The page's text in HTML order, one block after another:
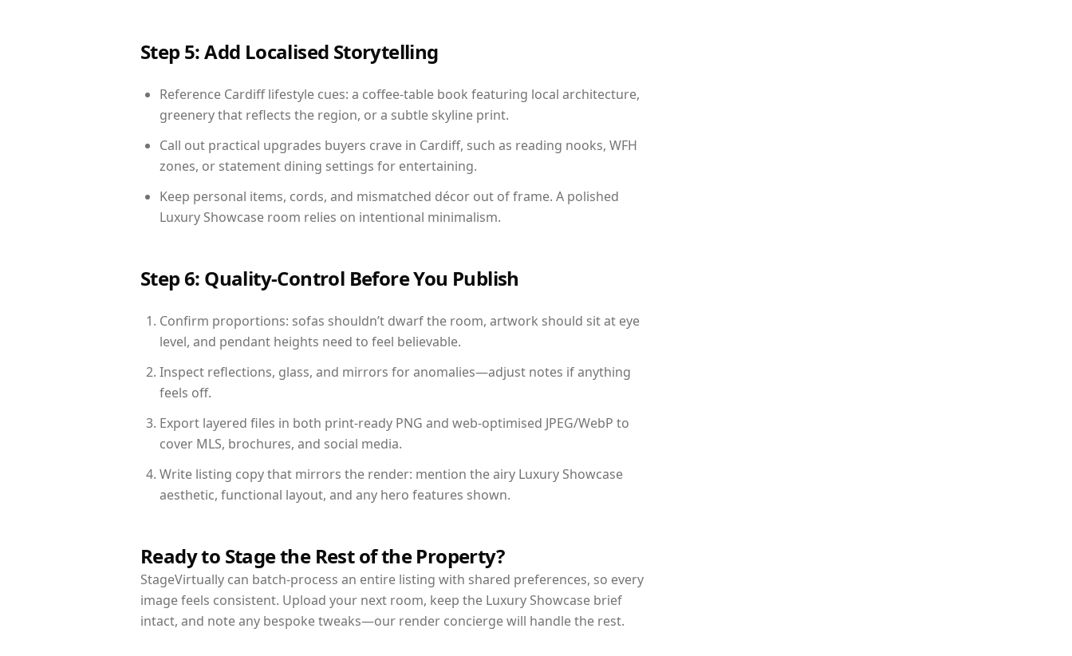
Step 5: Add Localised Storytelling
Reference Cardiff lifestyle cues: a coffee-table book featuring local architecture,
greenery that reflects the region, or a subtle skyline print.
Call out practical upgrades buyers crave in Cardiff, such as reading nooks, WFH
zones, or statement dining settings for entertaining.
Keep personal items, cords, and mismatched décor out of frame. A polished
Luxury Showcase room relies on intentional minimalism.
Step 6: Quality-Control Before You Publish
Confirm proportions: sofas shouldn’t dwarf the room, artwork should sit at eye
level, and pendant heights need to feel believable.
Inspect reflections, glass, and mirrors for anomalies—adjust notes if anything
feels off.
Export layered files in both print-ready PNG and web-optimised JPEG/WebP to
cover MLS, brochures, and social media.
Write listing copy that mirrors the render: mention the airy Luxury Showcase
aesthetic, functional layout, and any hero features shown.
Ready to Stage the Rest of the Property?
StageVirtually can batch-process an entire listing with shared preferences, so every
image feels consistent. Upload your next room, keep the Luxury Showcase brief
intact, and note any bespoke tweaks—our render concierge will handle the rest.